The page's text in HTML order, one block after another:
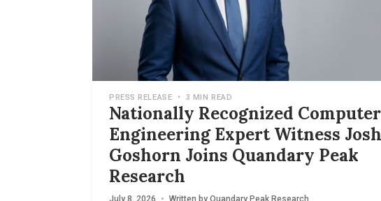
PRESS RELEASE • 3 MIN READ
Nationally Recognized Computer
Engineering Expert Witness
Goshorn Joins Quandary Peak
Research
July 8, 2026 • Written by Quandary Peak Research